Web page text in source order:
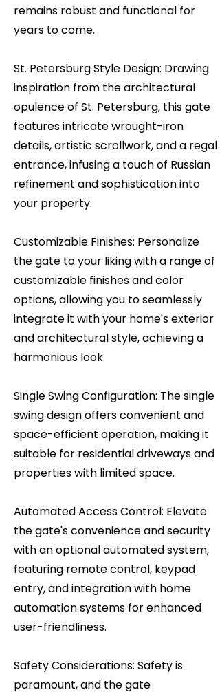
remains robust and functional for
years to come.
St. Petersburg Style Design: Drawing
inspiration from the architectural
opulence of St. Petersburg, this gate
features intricate wrought-iron
details, artistic scrollwork, and a regal
entrance, infusing a touch of Russian
refinement and sophistication into
your property.
Customizable Finishes: Personalize
the gate to your liking with a range of
customizable finishes and color
options, allowing you to seamlessly
integrate it with your home's exterior
and architectural style, achieving a
harmonious look.
Single Swing Configuration: The single
swing design offers convenient and
space-efficient operation, making it
suitable for residential driveways and
properties with limited space.
Automated Access Control: Elevate
the gate's convenience and security
with an optional automated system,
featuring remote control, keypad
entry, and integration with home
automation systems for enhanced
user-friendliness.
Safety Considerations: Safety is
paramount, and the gate